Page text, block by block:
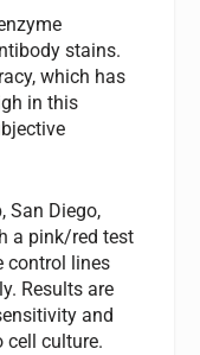
stains.
which has
in this
San Diego,
a pink/red test
control lines
Results are
and
cell culture.